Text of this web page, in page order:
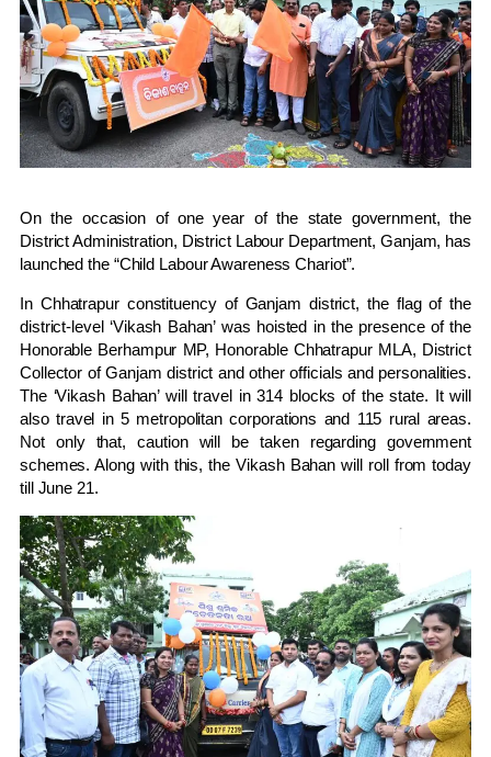
On the occasion of one year of the state government, the
District Administration, District Labour Department, Ganjam, has
launched the “Child Labour Awareness Chariot”.
In Chhatrapur constituency of Ganjam district, the flag of the
district-level ‘Vikash Bahan’ was hoisted in the presence of the
Honorable Berhampur MP, Honorable Chhatrapur MLA, District
Collector of Ganjam district and other officials and personalities.
The ‘Vikash Bahan’ will travel in 314 blocks of the state. It will
also travel in 5 metropolitan corporations and 115 rural areas.
Not only that, caution will be taken regarding government
schemes. Along with this, the Vikash Bahan will roll from today
till June 21.